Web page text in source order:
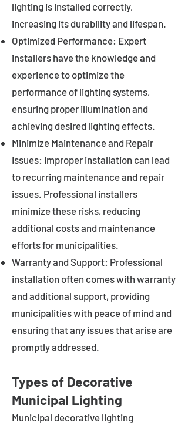
lighting is installed correctly,
increasing its durability and lifespan.
Optimized Performance: Expert
installers have the knowledge and
experience to optimize the
performance of lighting systems,
ensuring proper illumination and
achieving desired lighting effects.
Minimize Maintenance and Repair
Issues: Improper installation can lead
to recurring maintenance and repair
issues. Professional installers
minimize these risks, reducing
additional costs and maintenance
efforts for municipalities.
Warranty and Support: Professional
installation often comes with warranty
and additional support, providing
municipalities with peace of mind and
ensuring that any issues that arise are
promptly addressed.
Types of Decorative
Municipal Lighting
Municipal decorative lighting